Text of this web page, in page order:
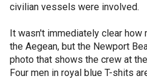
civilian vessels were involved.
It wasn't immediately clear how
the Aegean, but the Newport
photo that shows the crew at
Four men in royal blue T-shits